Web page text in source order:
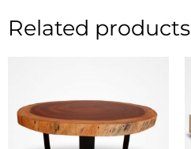
Related products